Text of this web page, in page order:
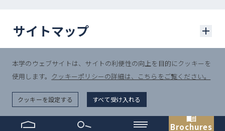
サイトマップ
学部入試
学部入試に関するニュース
一般選抜入試
Brochures
本学のウェブサイトは、サイトの利便性の向上を目的にクッキーを
使用します。 クッキーポリシーの詳細は、こちらをご覧ください。
クッキーを設定する すべて受け入れる